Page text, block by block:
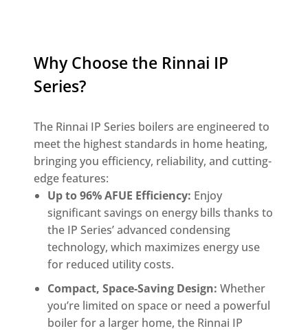
Why Choose the Rinnai IP
Series?
The Rinnai IP Series boilers are engineered to
meet the highest standards in home heating,
bringing you efficiency, reliability, and cutting-
edge features:
Up to 96% AFUE Efficiency: Enjoy
significant savings on energy bills thanks to
the IP Series’ advanced condensing
technology, which maximizes energy use
for reduced utility costs.
Compact, Space-Saving Design: Whether
you’re limited on space or need a powerful
boiler for a larger home, the Rinnai IP